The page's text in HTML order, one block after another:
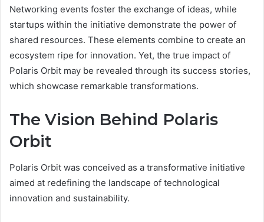
Networking events foster the exchange of ideas, while
startups within the initiative demonstrate the power of
shared resources. These elements combine to create an
ecosystem ripe for innovation. Yet, the true impact of
Polaris Orbit may be revealed through its success stories,
which showcase remarkable transformations.
The Vision Behind Polaris
Orbit
Polaris Orbit was conceived as a transformative initiative
aimed at redefining the landscape of technological
innovation and sustainability.